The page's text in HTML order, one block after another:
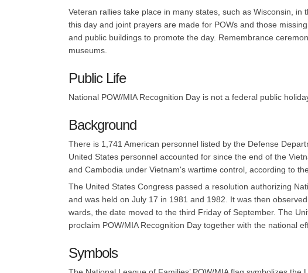
Veteran rallies take place in many states, such as Wisconsin,
this day and joint prayers are made for POWs and those
and public buildings to promote the day. Remembrance
museums.
Public Life
National POW/MIA Recognition Day is not a federal public
Background
There is 1,741 American personnel listed by the Defense
United States personnel accounted for since the end of the
and Cambodia under Vietnam's wartime control, according to
The United States Congress passed a resolution authorizing
and was held on July 17 in 1981 and 1982. It was then
wards, the date moved to the third Friday of September. The
proclaim POW/MIA Recognition Day together with the national
Symbols